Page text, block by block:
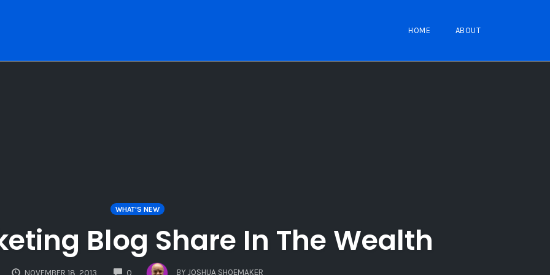
HOME ABOUT
WHAT'S NEW
Blog Share In The Wealth
NOVEMBER 18, 2013 0
COMMENTS
BY JOSHUA SHOEMAKER